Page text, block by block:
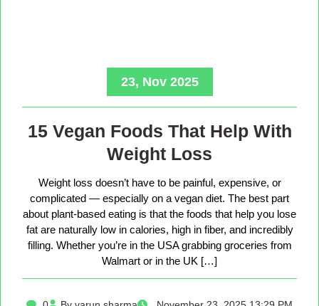
23, Nov 2025
15 Vegan Foods That Help With
Weight Loss
Weight loss doesn’t have to be painful, expensive, or
complicated — especially on a vegan diet. The best part
about plant-based eating is that the foods that help you lose
fat are naturally low in calories, high in fiber, and incredibly
filling. Whether you’re in the USA grabbing groceries from
Walmart or in the UK […]